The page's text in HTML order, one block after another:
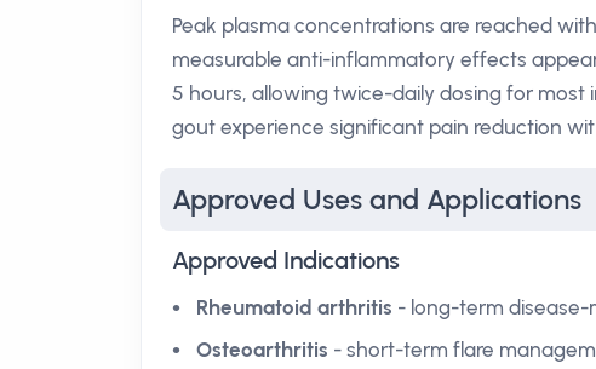
Peak plasma concentrations are reached
measurable anti-inflammatory effects
5 hours, allowing twice-daily dosing for
gout experience significant pain reduction
Approved Uses and Applications
Approved Indications
Rheumatoid arthritis - long-term disease-
Osteoarthritis - short-term flare